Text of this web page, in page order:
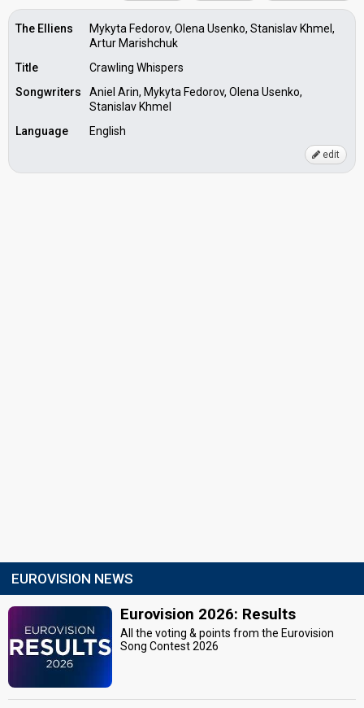
The Elliens
Mykyta Fedorov, Olena Usenko, Stanislav Khmel,
Artur Marishchuk
Title
Crawling Whispers
Songwriters
Aniel Arin, Mykyta Fedorov, Olena Usenko,
Stanislav Khmel
Language
English
edit
EUROVISION NEWS
Eurovision 2026: Results
All the voting & points from the Eurovision
Song Contest 2026